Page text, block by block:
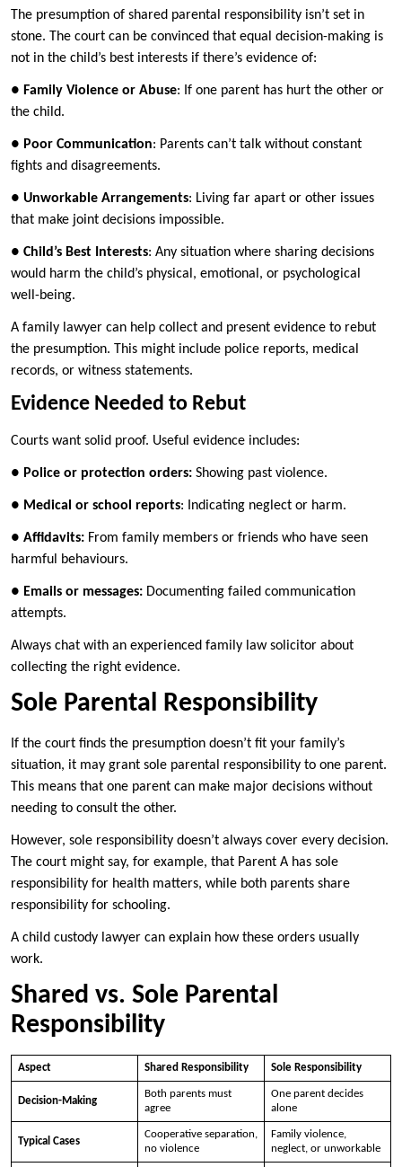
The presumption of shared parental responsibility isn’t set in
stone. The court can be convinced that equal decision-making is
not in the child’s best interests if there’s evidence of:
● Family Violence or Abuse: If one parent has hurt the other or
the child.
● Poor Communication: Parents can’t talk without constant
fights and disagreements.
● Unworkable Arrangements: Living far apart or other issues
that make joint decisions impossible.
● Child’s Best Interests: Any situation where sharing decisions
would harm the child’s physical, emotional, or psychological
well-being.
A family lawyer can help collect and present evidence to rebut
the presumption. This might include police reports, medical
records, or witness statements.
Evidence Needed to Rebut
Courts want solid proof. Useful evidence includes:
● Police or protection orders: Showing past violence.
● Medical or school reports: Indicating neglect or harm.
● Affidavits: From family members or friends who have seen
harmful behaviours.
● Emails or messages: Documenting failed communication
attempts.
Always chat with an experienced family law solicitor about
collecting the right evidence.
Sole Parental Responsibility
If the court finds the presumption doesn’t fit your family’s
situation, it may grant sole parental responsibility to one parent.
This means that one parent can make major decisions without
needing to consult the other.
However, sole responsibility doesn’t always cover every decision.
The court might say, for example, that Parent A has sole
responsibility for health matters, while both parents share
responsibility for schooling.
A child custody lawyer can explain how these orders usually
work.
Shared vs. Sole Parental
Responsibility
Aspect Shared Responsibility Sole Responsibility
Decision-Making
Both parents must
agree
One parent decides
alone
Typical Cases
Cooperative separation,
no violence
Family violence,
neglect, or unworkable